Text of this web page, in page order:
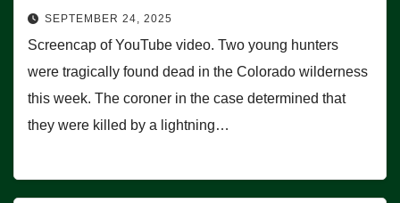
SEPTEMBER 24, 2025
Screencap of YouTube video. Two young hunters
were tragically found dead in the Colorado wilderness
this week. The coroner in the case determined that
they were killed by a lightning…